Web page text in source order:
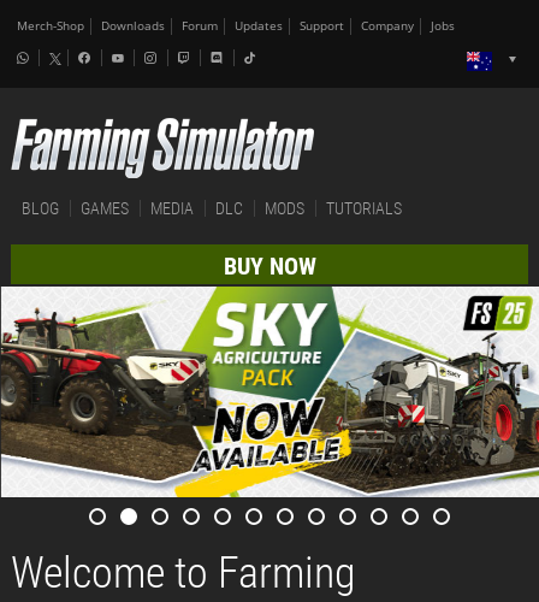
Merch-Shop Downloads Forum Updates Support Company Jobs
BLOG GAMES MEDIA DLC MODS TUTORIALS
BUY NOW
Welcome to Farming